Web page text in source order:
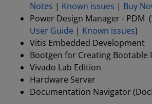
Notes | Known issues | Buy
Power Design Manager - PDM (
User Guide | Known issues)
Vitis Embedded Development
Bootgen for Creating Bootable
Vivado Lab Edition
Hardware Server
Documentation Navigator